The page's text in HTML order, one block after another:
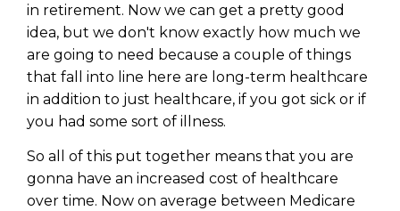
in retirement. Now we can get a pretty good
idea, but we don't know exactly how much we
are going to need because a couple of things
that fall into line here are long-term healthcare
in addition to just healthcare, if you got sick or if
you had some sort of illness.
So all of this put together means that you are
gonna have an increased cost of healthcare
over time. Now on average between Medicare